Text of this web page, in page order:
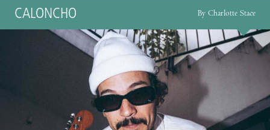
CALONCHO By Charlotte Stace